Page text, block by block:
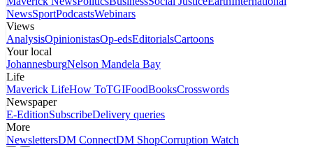
NewsSportPodcastsWebinars
Views
AnalysisOpinionistasOp-edsEditorialsCartoons
Your local
JohannesburgNelson Mandela Bay
Life
Maverick LifeHow ToTGIFoodBooksCrosswords
Newspaper
E-EditionSubscribeDelivery queries
More
NewslettersDM ConnectDM ShopCorruption Watch